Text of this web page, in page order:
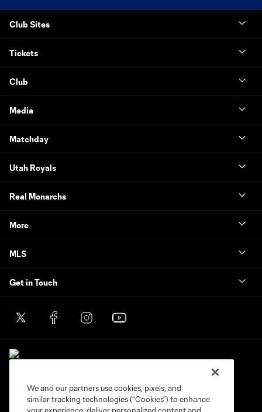
Club Sites
Tickets
Club
Media
Matchday
Utah Royals
Real Monarchs
More
MLS
Get in Touch
Privacy Policy
We and our partners use cookies, pixels, and
similar tracking technologies (“Cookies”) to enhance